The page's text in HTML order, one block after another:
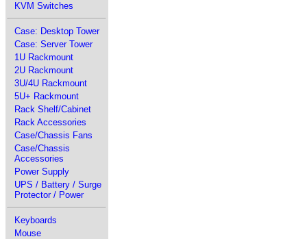
KVM Switches
Case: Desktop Tower
Case: Server Tower
1U Rackmount
2U Rackmount
3U/4U Rackmount
5U+ Rackmount
Rack Shelf/Cabinet
Rack Accessories
Case/Chassis Fans
Case/Chassis
Accessories
Power Supply
UPS / Battery / Surge
Protector / Power
Keyboards
Mouse